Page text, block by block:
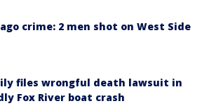
crime: 2 men shot on West Side
files wrongful death lawsuit in
Fox River boat crash